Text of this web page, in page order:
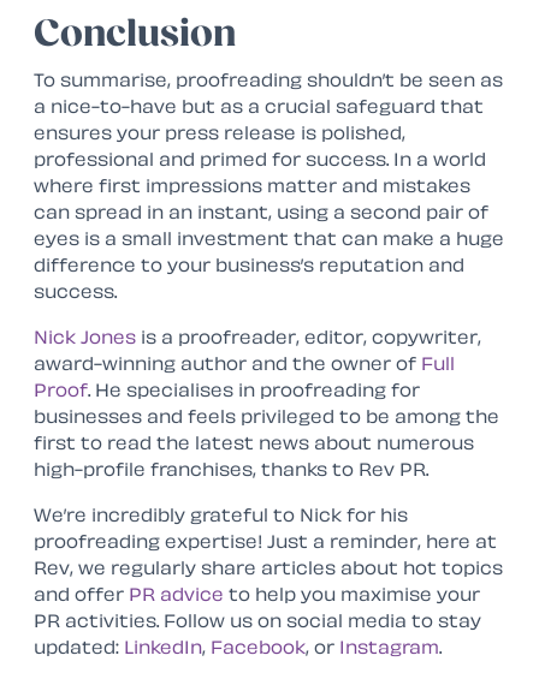
Conclusion
To summarise, proofreading shouldn’t be seen as
a nice-to-have but as a crucial safeguard that
ensures your press release is polished,
professional and primed for success. In a world
where first impressions matter and mistakes
can spread in an instant, using a second pair of
eyes is a small investment that can make a huge
difference to your business’s reputation and
success.
Nick Jones is a proofreader, editor, copywriter,
award-winning author and the owner of Full
Proof . He specialises in proofreading for
businesses and feels privileged to be among the
first to read the latest news about numerous
high-profile franchises, thanks to Rev PR.
We’re incredibly grateful to Nick for his
proofreading expertise! Just a reminder, here at
Rev, we regularly share articles about hot topics
and offer PR advice to help you maximise your
PR activities. Follow us on social media to stay
updated: LinkedIn, Facebook, or Instagram